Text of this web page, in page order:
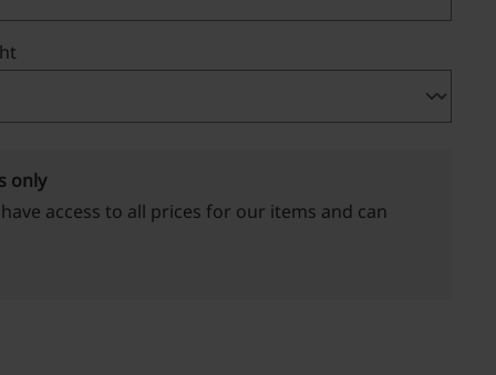
only
access to all prices for our items and can